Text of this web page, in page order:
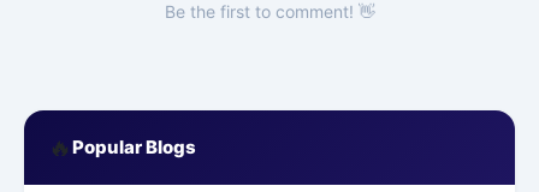
Be the first to comment! 👋
🔥 Popular Blogs